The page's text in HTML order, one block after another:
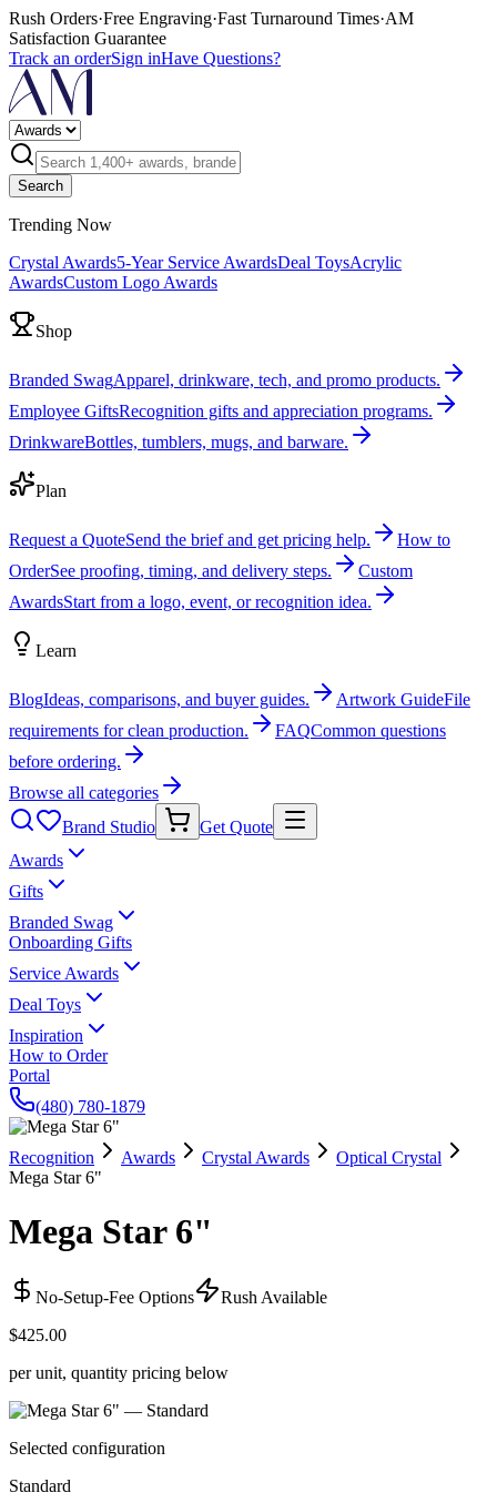
Rush Orders·Free Engraving·Fast Turnaround Times·AM
Satisfaction Guarantee
Track an orderSign inHave Questions?
Search
Trending Now
Crystal Awards5-Year Service AwardsDeal ToysAcrylic
AwardsCustom Logo Awards
Shop
Branded SwagApparel, drinkware, tech, and promo products.
Employee GiftsRecognition gifts and appreciation programs.
DrinkwareBottles, tumblers, mugs, and barware.
Plan
Request a QuoteSend the brief and get pricing help.
How to
OrderSee proofing, timing, and delivery steps.
Custom
AwardsStart from a logo, event, or recognition idea.
Learn
BlogIdeas, comparisons, and buyer guides. Artwork GuideFile
requirements for clean production.
FAQCommon questions
before ordering.
Browse all categories
Brand Studio
Get Quote
Awards
Gifts
Branded Swag
Onboarding Gifts
Service Awards
Deal Toys
Inspiration
How to Order
Portal
(480) 780-1879
Recognition Awards Crystal Awards
Optical Crystal
Mega Star 6"
Mega Star 6"
No-Setup-Fee Options
Rush Available
$425.00
per unit, quantity pricing below
Selected configuration
Standard